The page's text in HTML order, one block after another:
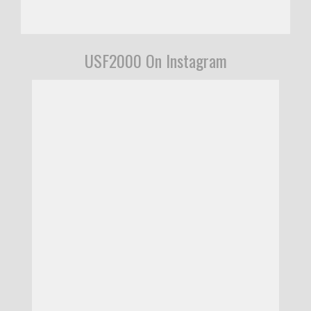
USF2000 On Instagram